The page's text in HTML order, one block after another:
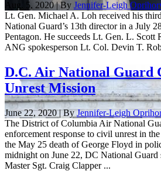
Aug. 5, 2020 | By Jennifer-Leigh
Lt. Gen. Michael A. Loh received his
National Guard’s 13th director in a July
Pentagon. He succeeds Lt. Gen. L. Scott
ANG spokesperson Lt. Col. Devin T.
D.C. Air National Guard
Unrest Mission
June 22, 2020 | ByJennifer-Leigh
The District of Columbia Air National
enforcement response to civil unrest in
the May 25 death of George Floyd in
midnight on June 22, DC National Guard
Master Sgt. Craig Clapper ...